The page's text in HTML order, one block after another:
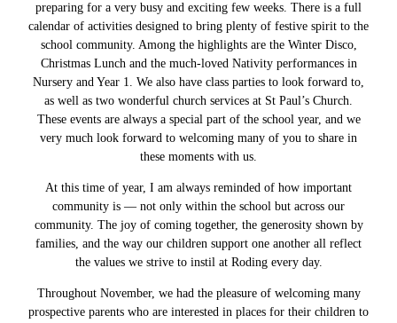
preparing for a very busy and exciting few weeks. There is a full
calendar of activities designed to bring plenty of festive spirit to the
school community. Among the highlights are the Winter Disco,
Christmas Lunch and the much-loved Nativity performances in
Nursery and Year 1. We also have class parties to look forward to,
as well as two wonderful church services at St Paul’s Church.
These events are always a special part of the school year, and we
very much look forward to welcoming many of you to share in
these moments with us.
At this time of year, I am always reminded of how important
community is — not only within the school but across our
community. The joy of coming together, the generosity shown by
families, and the way our children support one another all reflect
the values we strive to instil at Roding every day.
Throughout November, we had the pleasure of welcoming many
prospective parents who are interested in places for their children to